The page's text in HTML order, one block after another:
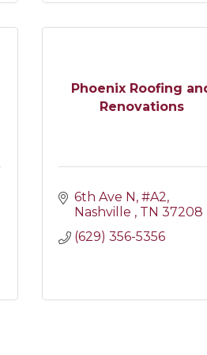
Phoenix Roofing
Renovations
6th Ave N, #A2
Nashville
TN 37208
(629) 356-5356